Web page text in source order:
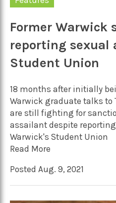
Former Warwick
reporting sexual
Student Union
18 months after initially
Warwick graduate talks to
are still fighting for
assailant despite
Warwick's Student Union
Read More
Posted Aug. 9, 2021